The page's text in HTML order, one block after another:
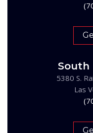
South
5380 S.
Las